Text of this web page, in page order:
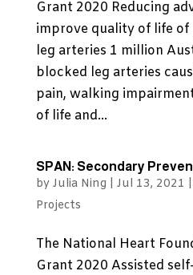
Grant 2020 Reducing
improve quality of life
leg arteries 1 million
blocked leg arteries
pain, walking
of life and...
SPAN: Secondary
by Julia Ning| Jul 13, 2021
Projects
The National Heart
Grant 2020 Assisted